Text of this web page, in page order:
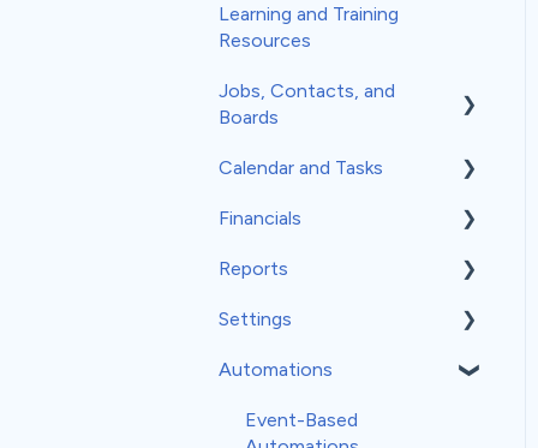
Learning and Training
Resources
Jobs, Contacts, and
Boards
Jobs and Contacts
Boards
Documents & Photos
Subcontractors as
Calendar and Tasks
Syncing Your Calendar
Your Calendar
Tasks
Record Scheduling
Financials
Estimates
Invoices
Work Orders
Material Orders
Reports
Insights
Classic Reports
Built-in Reports
Settings
General Settings
Company Info
Automations
Event-Based